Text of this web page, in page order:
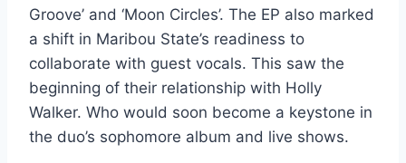
Groove’ and ‘Moon Circles’. The EP also marked
a shift in Maribou State’s readiness to
collaborate with guest vocals. This saw the
beginning of their relationship with Holly
Walker. Who would soon become a keystone in
the duo’s sophomore album and live shows.